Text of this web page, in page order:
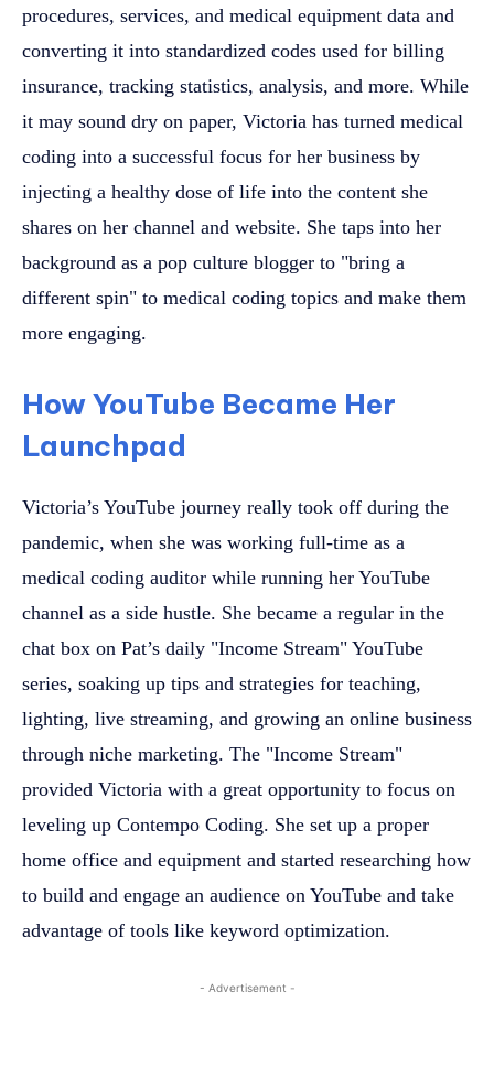
procedures, services, and medical equipment data and
converting it into standardized codes used for billing
insurance, tracking statistics, analysis, and more. While
it may sound dry on paper, Victoria has turned medical
coding into a successful focus for her business by
injecting a healthy dose of life into the content she
shares on her channel and website. She taps into her
background as a pop culture blogger to "bring a
different spin" to medical coding topics and make them
more engaging.
How YouTube Became Her
Launchpad
Victoria’s YouTube journey really took off during the
pandemic, when she was working full-time as a
medical coding auditor while running her YouTube
channel as a side hustle. She became a regular in the
chat box on Pat’s daily "Income Stream" YouTube
series, soaking up tips and strategies for teaching,
lighting, live streaming, and growing an online business
through niche marketing. The "Income Stream"
provided Victoria with a great opportunity to focus on
leveling up Contempo Coding. She set up a proper
home office and equipment and started researching how
to build and engage an audience on YouTube and take
advantage of tools like keyword optimization.
- Advertisement -